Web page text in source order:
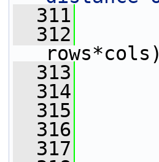
  311
  312
  313
  314
  315
  316
  317